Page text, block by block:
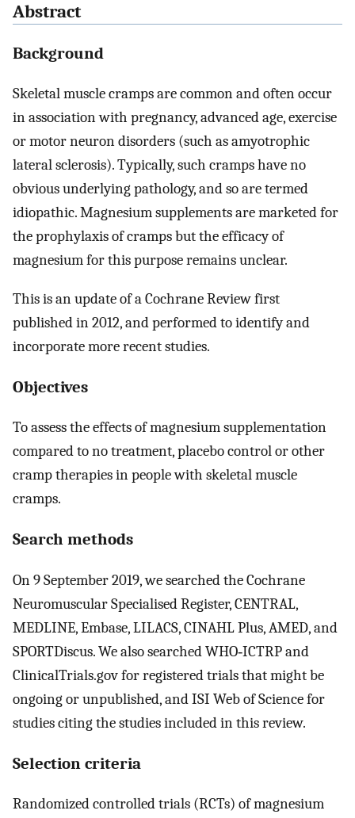
Abstract
Background
Skeletal muscle cramps are common and often occur
in association with pregnancy, advanced age, exercise
or motor neuron disorders (such as amyotrophic
lateral sclerosis). Typically, such cramps have no
obvious underlying pathology, and so are termed
idiopathic. Magnesium supplements are marketed for
the prophylaxis of cramps but the efficacy of
magnesium for this purpose remains unclear.
This is an update of a Cochrane Review first
published in 2012, and performed to identify and
incorporate more recent studies.
Objectives
To assess the effects of magnesium supplementation
compared to no treatment, placebo control or other
cramp therapies in people with skeletal muscle
cramps.
Search methods
On 9 September 2019, we searched the Cochrane
Neuromuscular Specialised Register, CENTRAL,
MEDLINE, Embase, LILACS, CINAHL Plus, AMED, and
SPORTDiscus. We also searched WHO‐ICTRP and
ClinicalTrials.gov for registered trials that might be
ongoing or unpublished, and ISI Web of Science for
studies citing the studies included in this review.
Selection criteria
Randomized controlled trials (RCTs) of magnesium